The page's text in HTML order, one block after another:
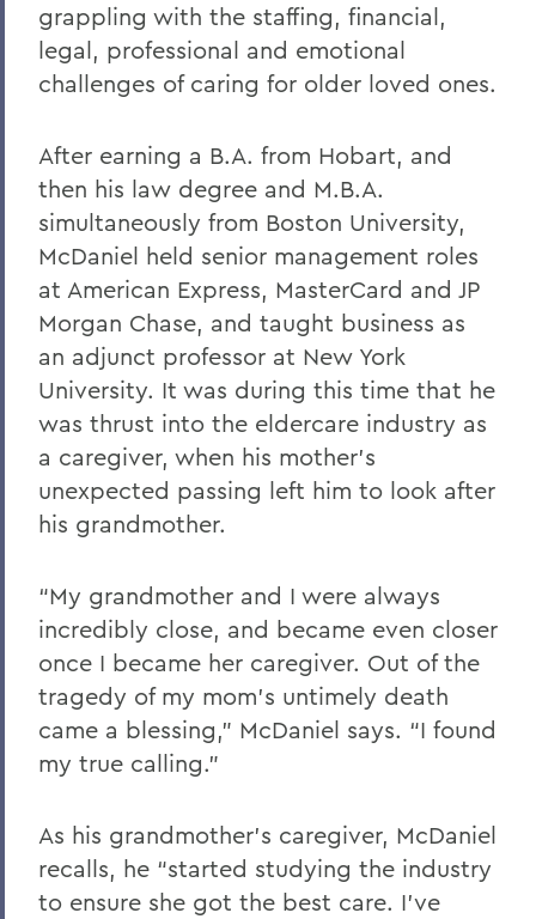
grappling with the staffing, financial,
legal, professional and emotional
challenges of caring for older loved ones.
After earning a B.A. from Hobart, and
then his law degree and M.B.A.
simultaneously from Boston University,
McDaniel held senior management roles
at American Express, MasterCard and JP
Morgan Chase, and taught business as
an adjunct professor at New York
University. It was during this time that he
was thrust into the eldercare industry as
a caregiver, when his mother’s
unexpected passing left him to look after
his grandmother.
“My grandmother and I were always
incredibly close, and became even closer
once I became her caregiver. Out of the
tragedy of my mom’s untimely death
came a blessing,” McDaniel says. “I found
my true calling.”
As his grandmother’s caregiver, McDaniel
recalls, he “started studying the industry
to ensure she got the best care. I’ve